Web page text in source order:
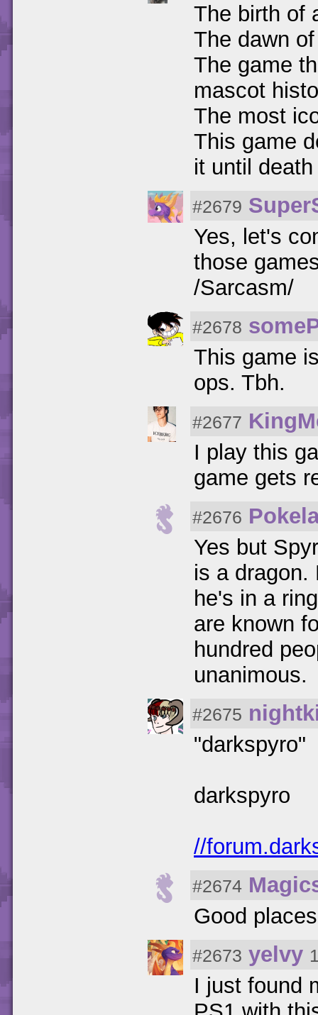
The birth of
The dawn
The game
mascot
The most
This game
it until death
#2679
Yes, let's
those
/Sarcasm/
#2678
This game
ops. Tbh.
#2677
I play this
game gets
#2676
Yes but
is a dragon.
he's in a
are known
hundred
unanimous.
#2675
"darkspyro"
darkspyro
//
#2674
Good
#2673 yelvy
I just found